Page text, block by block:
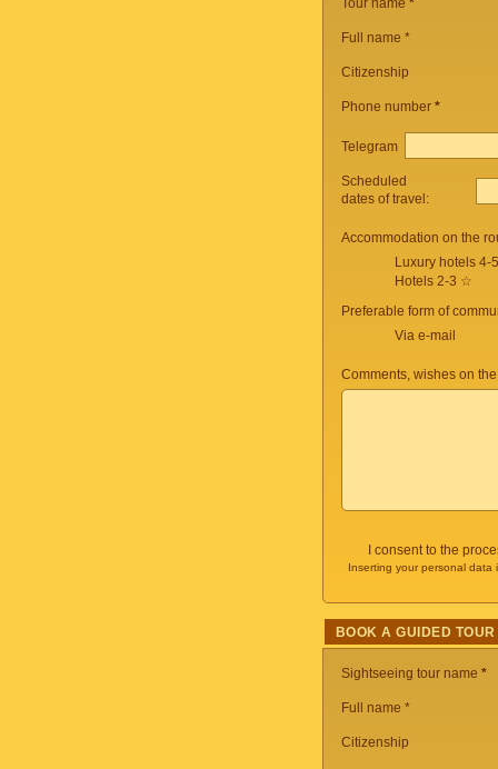
Tour name *
Full name *
Citizenship
Phone number *
Telegram
Scheduled
dates of travel:
Accommodation on the
Luxury hotels 4-
Hotels 2-3 ☆
Preferable form of
Via e-mail
Comments, wishes on
I consent to the
Inserting your personal
BOOK A GUIDED TOUR
Sightseeing tour name *
Full name *
Citizenship